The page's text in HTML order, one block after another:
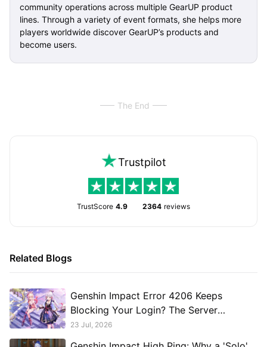
community operations across multiple GearUP product
lines. Through a variety of event formats, she helps more
players worldwide discover GearUP’s products and
become users.
The End
Trustpilot
TrustScore 4.9 2364 reviews
Related Blogs
Genshin Impact Error 4206 Keeps
Blocking Your Login? The Server
Connection Issue Explained
23 Jul, 2026